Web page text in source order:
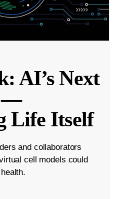
AI’s Next
—
Life Itself
and collaborators
cell models could